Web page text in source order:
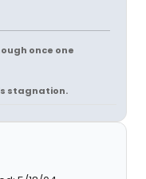
once one
stagnation.